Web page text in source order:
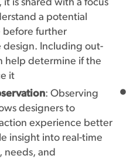
is shared with a focus
a potential
before further
Including out-
help determine if the
it.
: Observing
designers to
experience better
insight into real-time
needs, and